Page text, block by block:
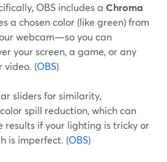
OBS includes a Chroma
a chosen color (like green) from
webcam—so you can
your screen, a game, or any
video. (OBS)
sliders for similarity,
spill reduction, which can
results if your lighting is tricky or
is imperfect. (OBS)